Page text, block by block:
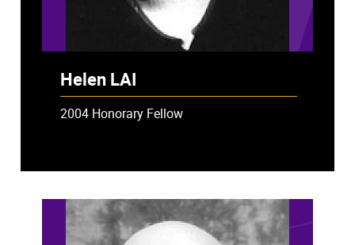
Helen LAI
2004 Honorary Fellow